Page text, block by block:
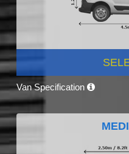
Van Specification